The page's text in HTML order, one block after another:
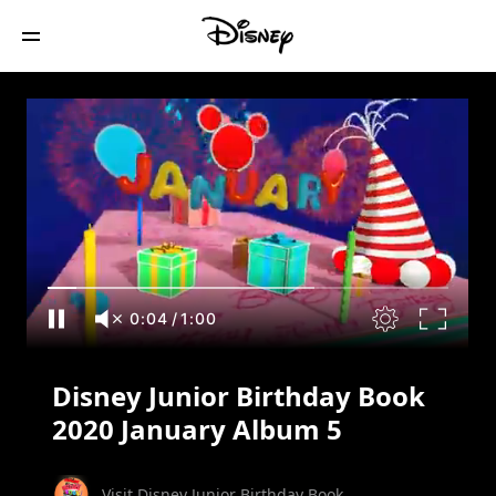
Disney Junior Birthday Book 2020
January Album 5
0:05/1:00
Disney Junior Birthday Book
2020 January Album 5